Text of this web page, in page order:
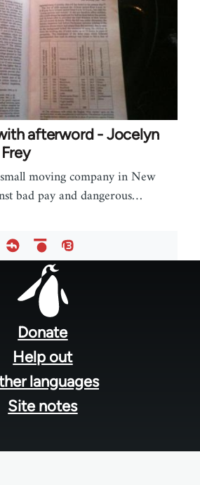
afterword - Jocelyn
moving company in New
bad pay and dangerous…
Donate
Help out
languages
Site notes